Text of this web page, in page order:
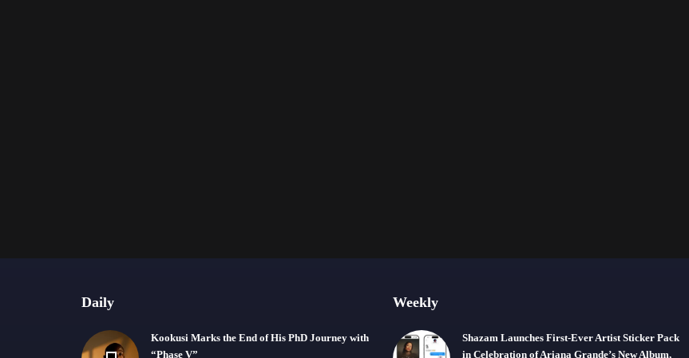
Daily
Kookusi Marks the End of His PhD Journey with
“Phase V”
Weekly
Shazam Launches First-Ever Artist Sticker Pack
in Celebration of Ariana Grande’s New Album,